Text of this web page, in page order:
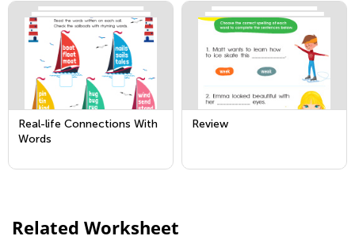
Real-life Connections With
Words
Review
Related Worksheet